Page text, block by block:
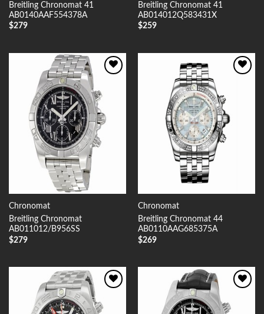
Breitling Chronomat 41
AB0140AAF554378A
$279
Breitling Chronomat 41
AB014012Q583431X
$259
Wishlist
Chronomat
Breitling Chronomat
AB011012/B956SS
$279
Chronomat
Breitling Chronomat 44
AB0110AAG685375A
$269
Wishlist
Wishlist